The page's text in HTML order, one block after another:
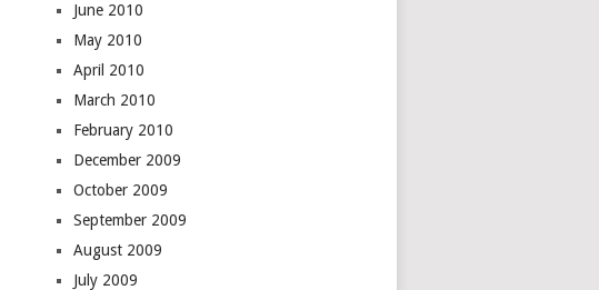
June 2010
May 2010
April 2010
March 2010
February 2010
December 2009
October 2009
September 2009
August 2009
July 2009